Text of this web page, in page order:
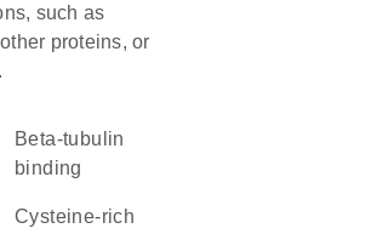
such as
proteins, or
beta-tubulin
binding
cysteine-rich